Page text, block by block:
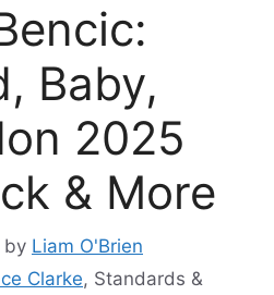
Baby,
2025
& More
by Liam O'Brien
Clarke, Standards &